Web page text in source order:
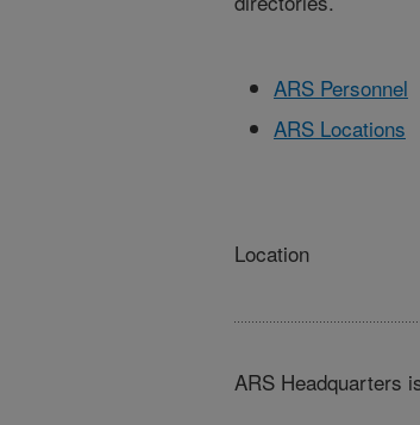
ARS Personnel
ARS Locations
Location
ARS Headquarters